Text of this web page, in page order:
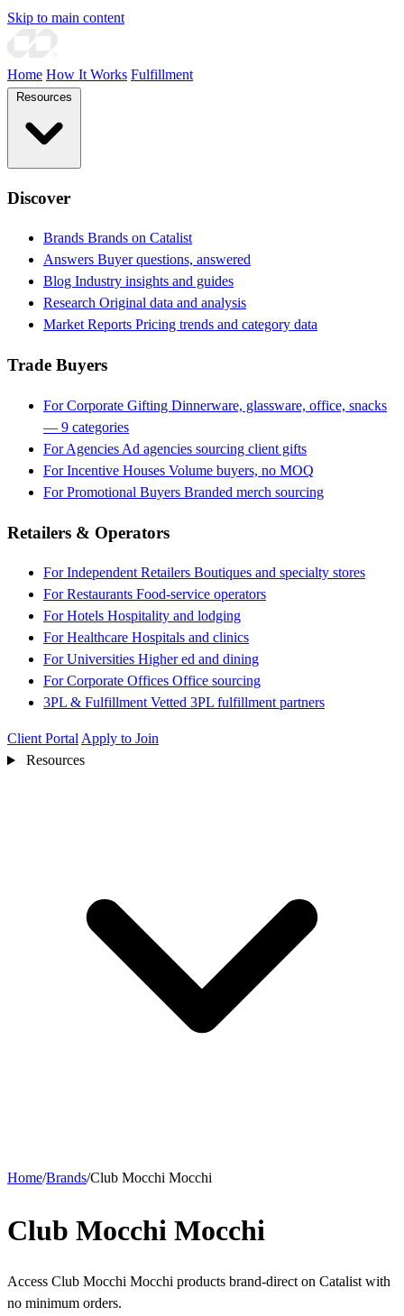
Skip to main content
Home How It Works Fulfillment
Discover
Brands Brands on Catalist
Answers Buyer questions, answered
Blog Industry insights and guides
Research Original data and analysis
Market Reports Pricing trends and category data
Trade Buyers
For Corporate Gifting Dinnerware, glassware, office, snacks
— 9 categories
For Agencies Ad agencies sourcing client gifts
For Incentive Houses Volume buyers, no MOQ
For Promotional Buyers Branded merch sourcing
Retailers & Operators
For Independent Retailers Boutiques and specialty stores
For Restaurants Food-service operators
For Hotels Hospitality and lodging
For Healthcare Hospitals and clinics
For Universities Higher ed and dining
For Corporate Offices Office sourcing
3PL & Fulfillment Vetted 3PL fulfillment partners
Client Portal Apply to Join
Resources
Home/Brands/Club Mocchi Mocchi
Club Mocchi Mocchi
Access Club Mocchi Mocchi products brand-direct on Catalist with
no minimum orders.